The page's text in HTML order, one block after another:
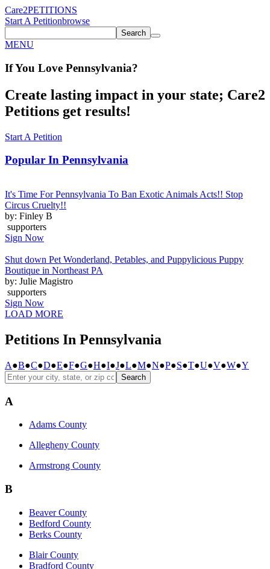
Care2PETITIONS
Start A Petitionbrowse
Search
MENU
If You Love Pennsylvania?
Create lasting impact in your state; Care2
Petitions get results!
Start A Petition
Popular In Pennsylvania
It's Time For Pennsylvania To Ban Exotic Animals Acts!! Stop
Circus Cruelty!!
by: Finley B
supporters
Sign Now
Shut down Pet Wonderland, Petables, and Puppylicious Puppy
Boutique in Northeast PA
by: Julie Magistro
supporters
Sign Now
LOAD MORE
Petitions In Pennsylvania
A●B●C●D●E●F●G●H●I●J●L●M●N●P●S●T●U●V●W●Y
Search
A
Adams County
Allegheny County
Armstrong County
B
Beaver County
Bedford County
Berks County
Blair County
Bradford County